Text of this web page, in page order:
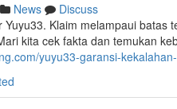
News
Discuss
Klaim melampaui
kita cek fakta dan temukan
yuyu33-garansi-